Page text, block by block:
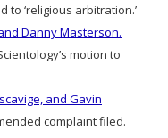
to ‘religious arbitration.’
Danny Masterson.
motion to
and Gavin
complaint filed.